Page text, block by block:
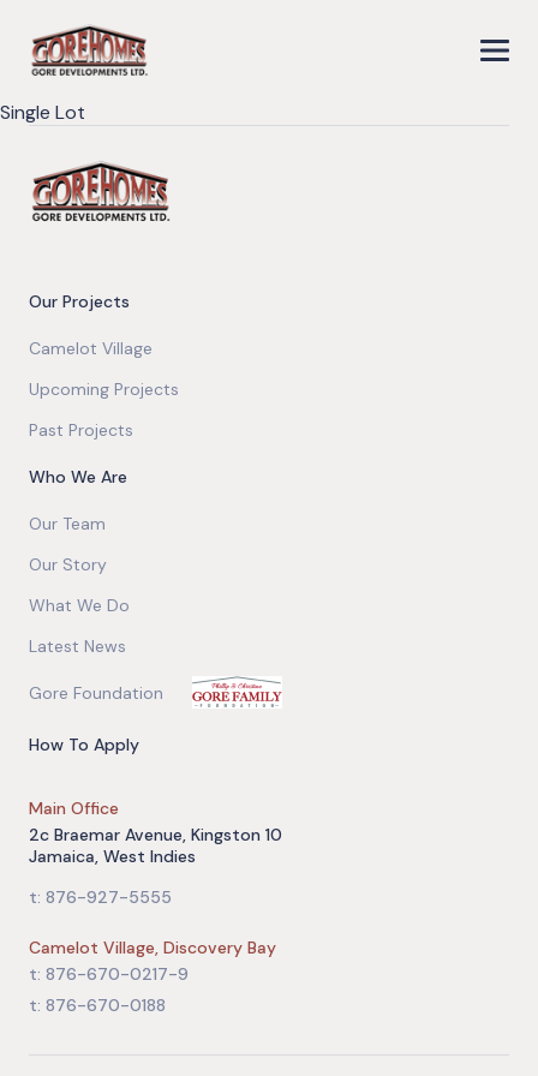
Single Lot
Our Projects
Camelot Village
Upcoming Projects
Past Projects
Who We Are
Our Team
Our Story
What We Do
Latest News
Gore Foundation
How To Apply
Main Office
2c Braemar Avenue, Kingston 10
Jamaica, West Indies
t: 876-927-5555
Camelot Village, Discovery Bay
t: 876-670-0217-9
t: 876-670-0188